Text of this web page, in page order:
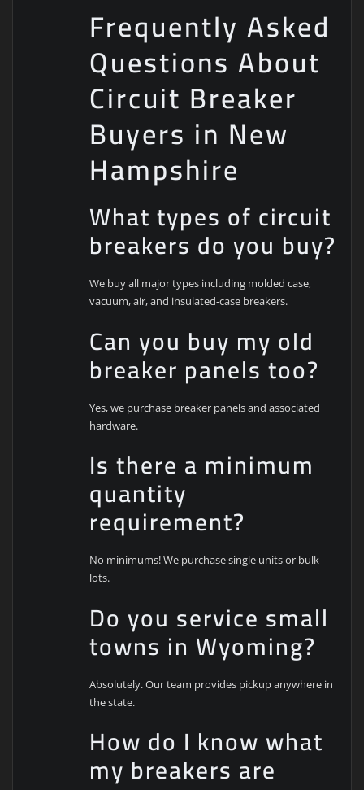
Frequently Asked
Questions About
Circuit Breaker
Buyers in New
Hampshire
What types of circuit
breakers do you buy?
We buy all major types including molded case,
vacuum, air, and insulated-case breakers.
Can you buy my old
breaker panels too?
Yes, we purchase breaker panels and associated
hardware.
Is there a minimum
quantity
requirement?
No minimums! We purchase single units or bulk
lots.
Do you service small
towns in Wyoming?
Absolutely. Our team provides pickup anywhere in
the state.
How do I know what
my breakers are